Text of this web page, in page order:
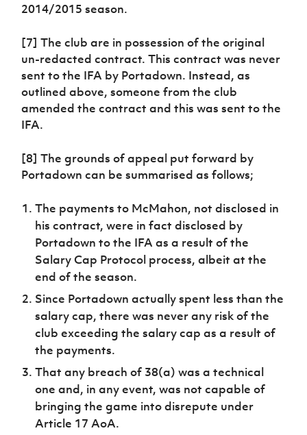
2014/2015 season.
[7] The club are in possession of the original
un-redacted contract. This contract was never
sent to the IFA by Portadown. Instead, as
outlined above, someone from the club
amended the contract and this was sent to the
IFA.
[8] The grounds of appeal put forward by
Portadown can be summarised as follows;
The payments to McMahon, not disclosed in
his contract, were in fact disclosed by
Portadown to the IFA as a result of the
Salary Cap Protocol process, albeit at the
end of the season.
Since Portadown actually spent less than the
salary cap, there was never any risk of the
club exceeding the salary cap as a result of
the payments.
That any breach of 38(a) was a technical
one and, in any event, was not capable of
bringing the game into disrepute under
Article 17 AoA.